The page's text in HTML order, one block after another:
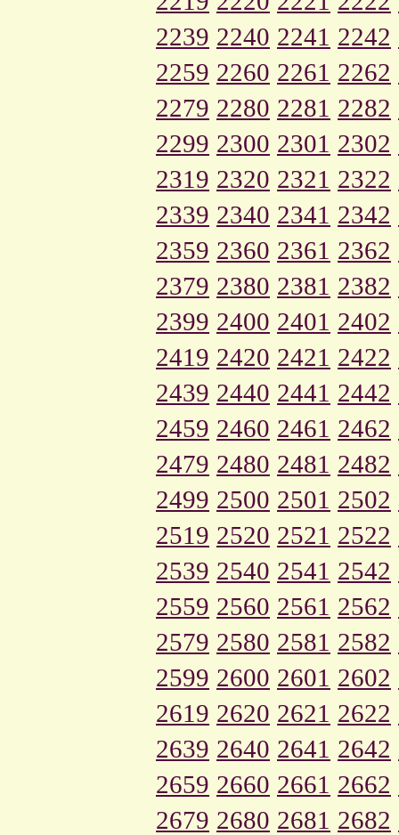
2239 2240 2241 2242
2259 2260 2261 2262
2279 2280 2281 2282
2299 2300 2301 2302
2319 2320 2321 2322
2339 2340 2341 2342
2359 2360 2361 2362
2379 2380 2381 2382
2399 2400 2401 2402
2419 2420 2421 2422
2439 2440 2441 2442
2459 2460 2461 2462
2479 2480 2481 2482
2499 2500 2501 2502
2519 2520 2521 2522
2539 2540 2541 2542
2559 2560 2561 2562
2579 2580 2581 2582
2599 2600 2601 2602
2619 2620 2621 2622
2639 2640 2641 2642
2659 2660 2661 2662
2679 2680 2681 2682